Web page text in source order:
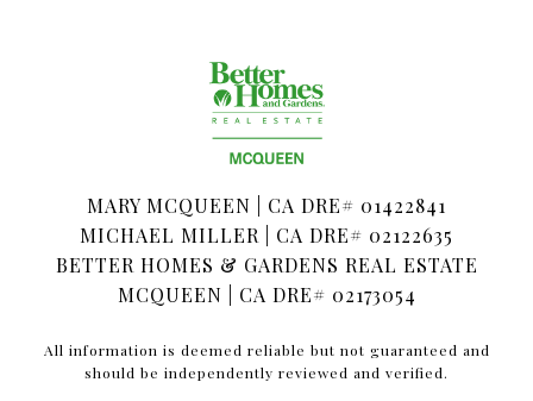
MARY MCQUEEN | CA DRE# 01422841
MICHAEL MILLER | CA DRE# 02122635
BETTER HOMES & GARDENS REAL ESTATE
MCQUEEN | CA DRE# 02173054
All information is deemed reliable but not guaranteed and
should be independently reviewed and verified.